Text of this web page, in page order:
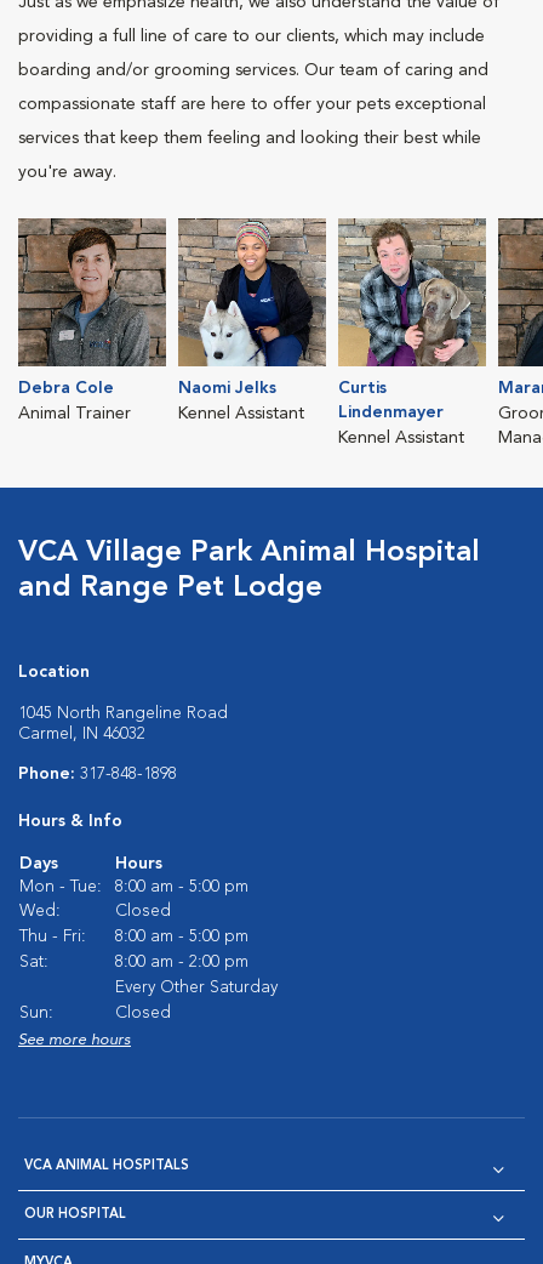
providing a full line of care to our clients, which may include
boarding and/or grooming services. Our team of caring and
compassionate staff are here to offer your pets exceptional
services that keep them feeling and looking their best while
you're away.
Debra Cole
Animal Trainer
Naomi Jelks
Kennel Assistant
Curtis
Lindenmayer
Kennel Assistant
VCA Village Park Animal Hospital
and Range Pet Lodge
Location
1045 North Rangeline Road
Carmel, IN 46032
Phone: 317-848-1898
Hours & Info
Days
Hours
Mon - Tue:
8:00 am - 5:00 pm
Wed:
Closed
Thu - Fri:
8:00 am - 5:00 pm
Sat:
8:00 am - 2:00 pm
Every Other Saturday
Sun:
Closed
See more hours
VCA ANIMAL HOSPITALS
OUR HOSPITAL